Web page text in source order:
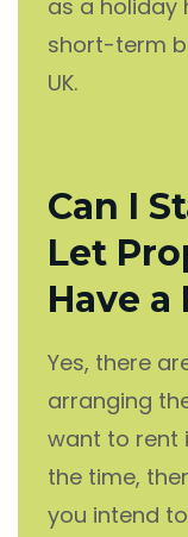
as a holiday
short-term
UK.
Can I
Let
Have a
Yes, there
arranging
want to rent
the time,
you intend